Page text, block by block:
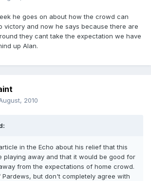
he goes on about how the crowd can
victory and now he says because there are
they cant take the expectation we have
up Alan.
2010
in the Echo about his relief that this
playing away and that it would be good for
from the expectations of home crowd.
Pardews, but don't completely agree with